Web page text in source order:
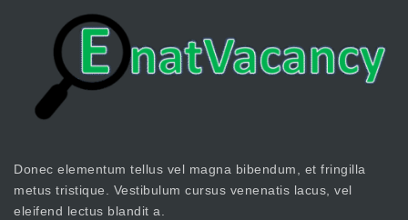
Donec elementum tellus vel magna bibendum, et fringilla
metus tristique. Vestibulum cursus venenatis lacus, vel
eleifend lectus blandit a.